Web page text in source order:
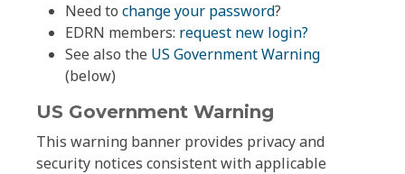
Need to change your password?
EDRN members: request new login?
See also the US Government Warning
(below)
US Government Warning
This warning banner provides privacy and
security notices consistent with applicable